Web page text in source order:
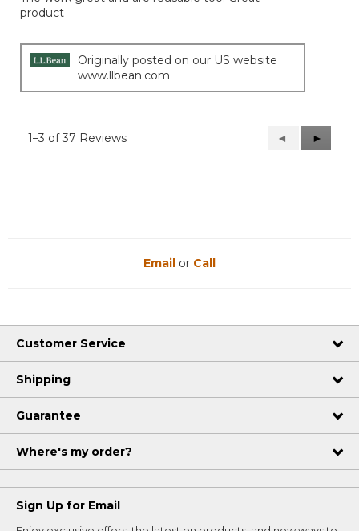
product
Originally posted on our US website
www.llbean.com
1–3 of 37 Reviews
Previous
Reviews
◄
Next
Reviews
►
Email or Call
Customer Service
Shipping
Guarantee
Where's my order?
Sign Up for Email